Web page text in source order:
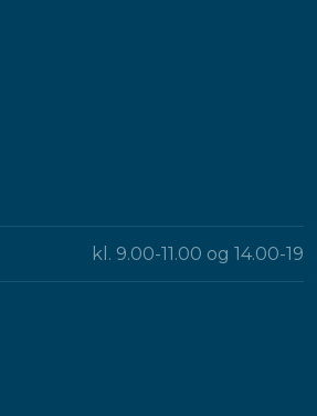
kl. 9.00-11.00 og 14.00-19​